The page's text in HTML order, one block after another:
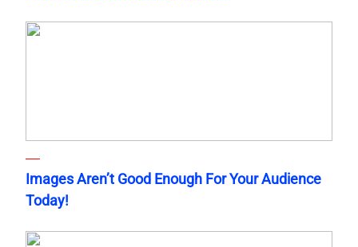
Images Aren’t Good Enough For Your Audience
Today!